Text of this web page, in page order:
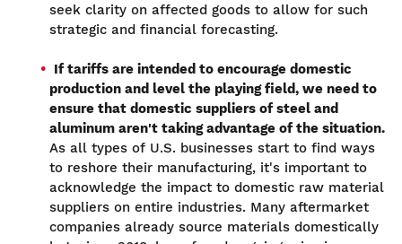
seek clarity on affected goods to allow for such
strategic and financial forecasting.
If tariffs are intended to encourage domestic
production and level the playing field, we need to
ensure that domestic suppliers of steel and
aluminum aren't taking advantage of the situation.
As all types of U.S. businesses start to find ways
to reshore their manufacturing, it's important to
acknowledge the impact to domestic raw material
suppliers on entire industries. Many aftermarket
companies already source materials domestically